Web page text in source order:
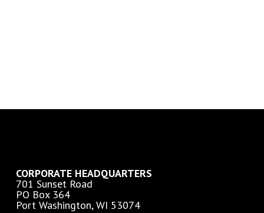
CORPORATE HEADQUARTERS
701 Sunset Road
PO Box 364
Port Washington, WI 53074